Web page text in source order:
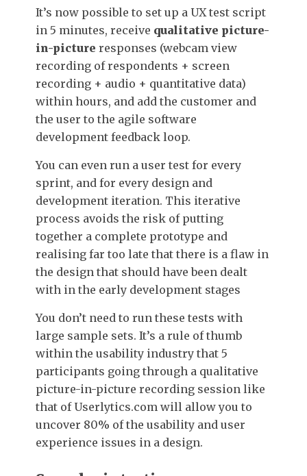
It’s now possible to set up a UX test script
in 5 minutes, receive qualitative picture-
in-picture responses (webcam view
recording of respondents + screen
recording + audio + quantitative data)
within hours, and add the customer and
the user to the agile software
development feedback loop.
You can even run a user test for every
sprint, and for every design and
development iteration. This iterative
process avoids the risk of putting
together a complete prototype and
realising far too late that there is a flaw in
the design that should have been dealt
with in the early development stages
You don’t need to run these tests with
large sample sets. It’s a rule of thumb
within the usability industry that 5
participants going through a qualitative
picture-in-picture recording session like
that of Userlytics.com will allow you to
uncover 80% of the usability and user
experience issues in a design.